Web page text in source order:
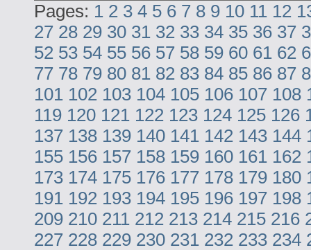
Pages: 1 2 3 4 5 6 7 8 9 10 11 12
27 28 29 30 31 32 33 34 35 36 37
52 53 54 55 56 57 58 59 60 61 62
77 78 79 80 81 82 83 84 85 86 87
101 102 103 104 105 106 107 108
119 120 121 122 123 124 125 126
137 138 139 140 141 142 143 144
155 156 157 158 159 160 161 162
173 174 175 176 177 178 179 180
191 192 193 194 195 196 197 198
209 210 211 212 213 214 215 216
227 228 229 230 231 232 233 234